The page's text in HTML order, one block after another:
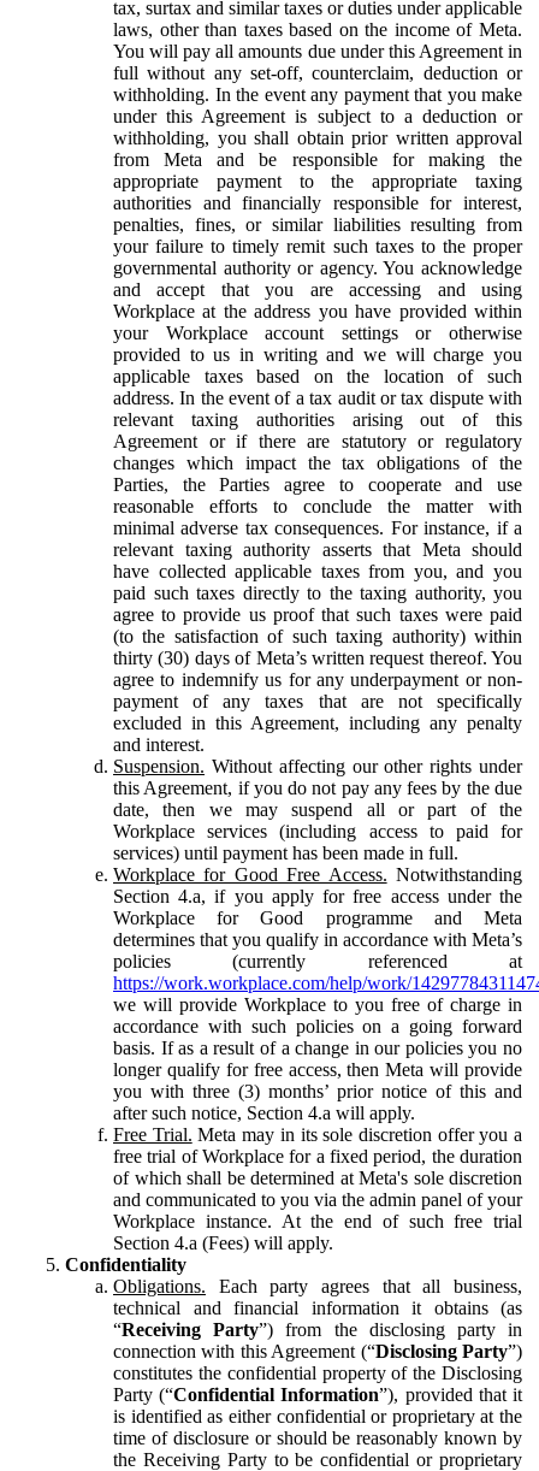
tax, surtax and similar taxes or duties under applicable
laws, other than taxes based on the income of Meta.
You will pay all amounts due under this Agreement in
full without any set-off, counterclaim, deduction or
withholding. In the event any payment that you make
under this Agreement is subject to a deduction or
withholding, you shall obtain prior written approval
from Meta and be responsible for making the
appropriate payment to the appropriate taxing
authorities and financially responsible for interest,
penalties, fines, or similar liabilities resulting from
your failure to timely remit such taxes to the proper
governmental authority or agency. You acknowledge
and accept that you are accessing and using
Workplace at the address you have provided within
your Workplace account settings or otherwise
provided to us in writing and we will charge you
applicable taxes based on the location of such
address. In the event of a tax audit or tax dispute with
relevant taxing authorities arising out of this
Agreement or if there are statutory or regulatory
changes which impact the tax obligations of the
Parties, the Parties agree to cooperate and use
reasonable efforts to conclude the matter with
minimal adverse tax consequences. For instance, if a
relevant taxing authority asserts that Meta should
have collected applicable taxes from you, and you
paid such taxes directly to the taxing authority, you
agree to provide us proof that such taxes were paid
(to the satisfaction of such taxing authority) within
thirty (30) days of Meta’s written request thereof. You
agree to indemnify us for any underpayment or non-
payment of any taxes that are not specifically
excluded in this Agreement, including any penalty
and interest.
Suspension. Without affecting our other rights under
this Agreement, if you do not pay any fees by the due
date, then we may suspend all or part of the
Workplace services (including access to paid for
services) until payment has been made in full.
Workplace for Good Free Access. Notwithstanding
Section 4.a, if you apply for free access under the
Workplace for Good programme and Meta
determines that you qualify in accordance with Meta’s
policies (currently referenced at
https://work.workplace.com/help/work/
we will provide Workplace to you free of charge in
accordance with such policies on a going forward
basis. If as a result of a change in our policies you no
longer qualify for free access, then Meta will provide
you with three (3) months’ prior notice of this and
after such notice, Section 4.a will apply.
Free Trial. Meta may in its sole discretion offer you a
free trial of Workplace for a fixed period, the duration
of which shall be determined at Meta's sole discretion
and communicated to you via the admin panel of your
Workplace instance. At the end of such free trial
Section 4.a (Fees) will apply.
Confidentiality
Obligations. Each party agrees that all business,
technical and financial information it obtains (as
“Receiving Party”) from the disclosing party in
connection with this Agreement (“Disclosing Party”)
constitutes the confidential property of the Disclosing
Party (“Confidential Information”), provided that it
is identified as either confidential or proprietary at the
time of disclosure or should be reasonably known by
the Receiving Party to be confidential or proprietary